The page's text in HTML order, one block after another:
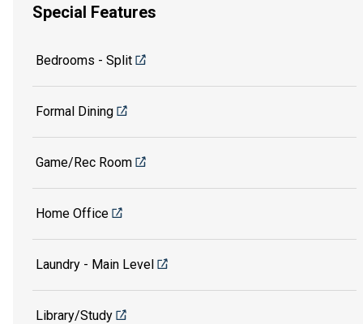
Special Features
Bedrooms - Split
Formal Dining
Game/Rec Room
Home Office
Laundry - Main Level
Library/Study